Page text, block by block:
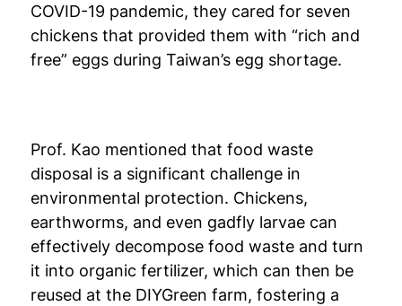
COVID-19 pandemic, they cared for seven
chickens that provided them with “rich and
free” eggs during Taiwan’s egg shortage.
Prof. Kao mentioned that food waste
disposal is a significant challenge in
environmental protection. Chickens,
earthworms, and even gadfly larvae can
effectively decompose food waste and turn
it into organic fertilizer, which can then be
reused at the DIYGreen farm, fostering a